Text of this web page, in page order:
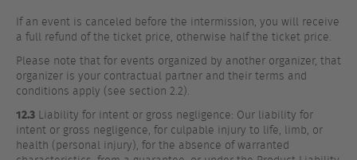
If an event is canceled before the intermission, you will receive
a full refund of the ticket price, otherwise half the ticket price.
Please note that for events organized by another organizer, that
organizer is your contractual partner and their terms and
conditions apply (see section 2.2).
12.3 Liability for intent or gross negligence: Our liability for
intent or gross negligence, for culpable injury to life, limb, or
health (personal injury), for the absence of warranted